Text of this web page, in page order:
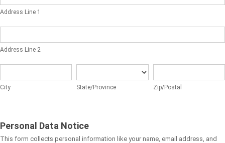
Line
1
Address Line 1
Line
2
Address Line 2
City State/Province Zip/Postal
Personal Data Notice
This form collects personal information like your name, email address, and